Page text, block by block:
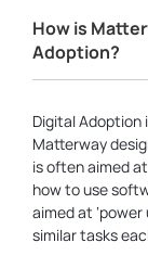
How is
Adoption?
Digital Adoption
Matterway
is often aimed at
how to use
aimed at
similar tasks